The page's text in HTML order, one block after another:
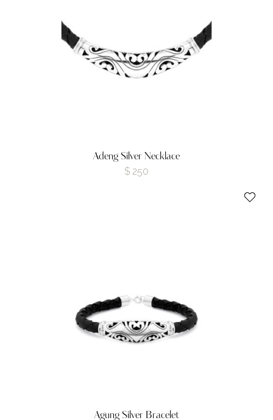
Adeng Silver Necklace
$ 250
Agung Silver Bracelet